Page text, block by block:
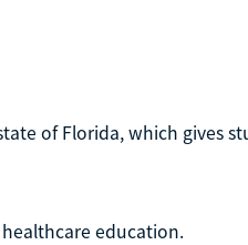
of Florida, which gives
education.